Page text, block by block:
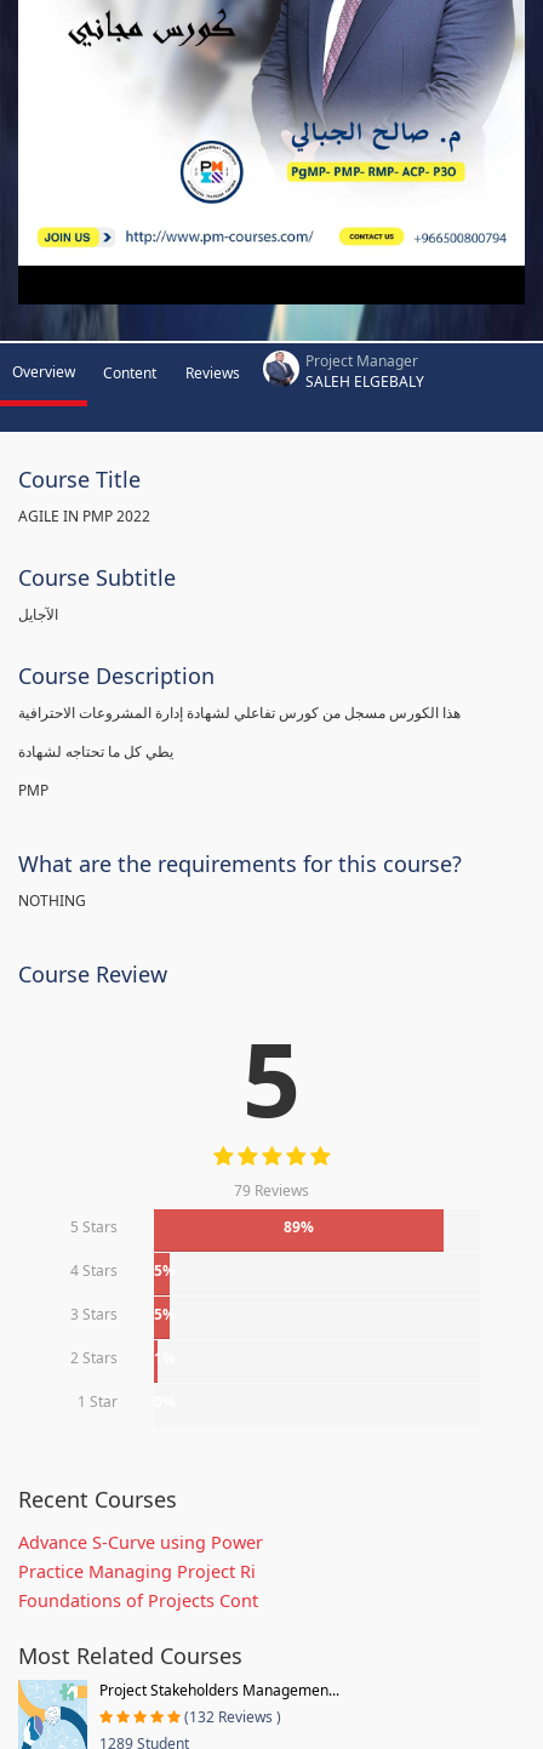
Overview Content Reviews
Project Manager
SALEH ELGEBALY
Course Title
AGILE IN PMP 2022
Course Subtitle
الآجايل
Course Description
PMP
What are the requirements for this course?
NOTHING
Course Review
5
79 Reviews
5 Stars
89%
4 Stars 5%
3 Stars 5%
2 Stars 1%
1 Star
Recent Courses
Advance S-Curve using Power
Practice Managing Project Ri
Foundations of Projects Cont
Most Related Courses
Project Stakeholders Managemen...
(132 Reviews )
1289 Student